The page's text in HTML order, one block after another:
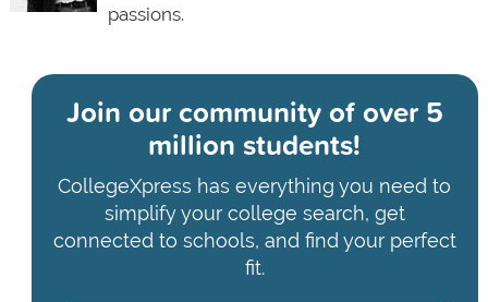
passions.
Join our community ofover 5
million students!
CollegeXpress has everything you need to
simplify your college search, get
connected to schools, and find your perfect
fit.